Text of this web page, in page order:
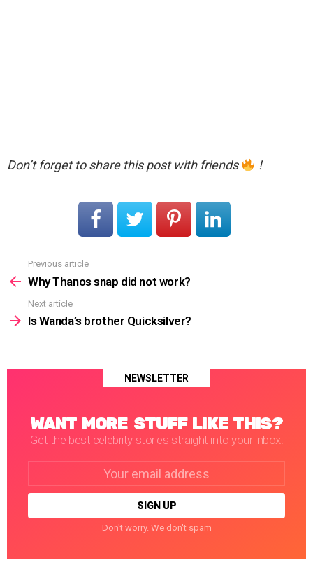
Don’t forget to share this post with friends !
more
Previous article
Why Thanos snap did not work?
Next article
Is Wanda’s brother Quicksilver?
NEWSLETTER
WANT MORE STUFF LIKE THIS?
Get the best celebrity stories straight into your inbox!
Don't worry. We don't spam